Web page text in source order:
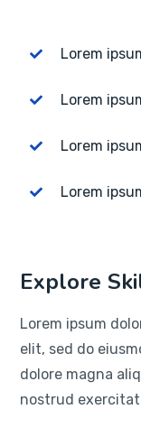
Lorem
Lorem
Lorem
Lorem
Explore
Lorem ipsum
elit, sed do
dolore magna
nostrud